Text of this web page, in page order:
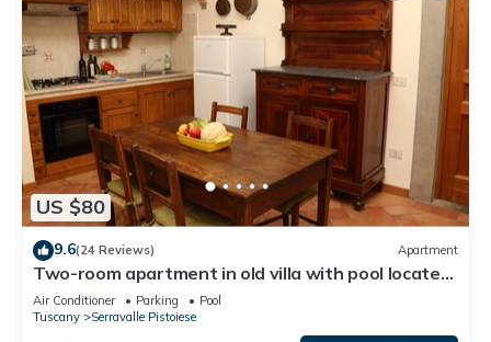
US $80
9.6(24 Reviews) Apartment
Two-room apartment in old villa with pool located
between Lucca and Florence
Air Conditioner Parking
Pool
Tuscany
Serravalle Pistoiese